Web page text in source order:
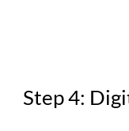
Step 4: